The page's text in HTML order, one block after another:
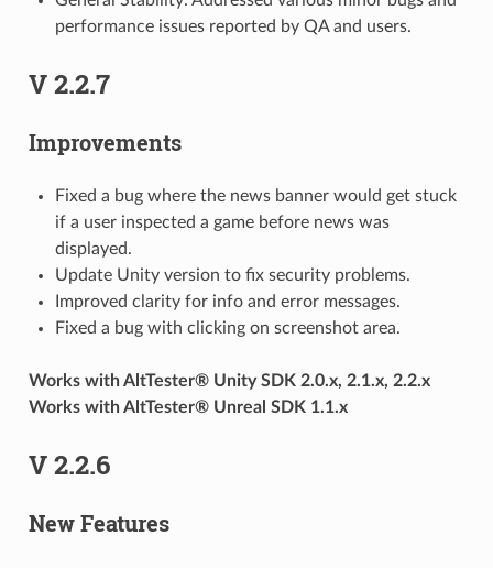
performance issues reported by QA and users.
V 2.2.7
Improvements
Fixed a bug where the news banner would get stuck
if a user inspected a game before news was
displayed.
Update Unity version to fix security problems.
Improved clarity for info and error messages.
Fixed a bug with clicking on screenshot area.
Works with AltTester® Unity SDK 2.0.x, 2.1.x, 2.2.x
Works with AltTester® Unreal SDK 1.1.x
V 2.2.6
New Features